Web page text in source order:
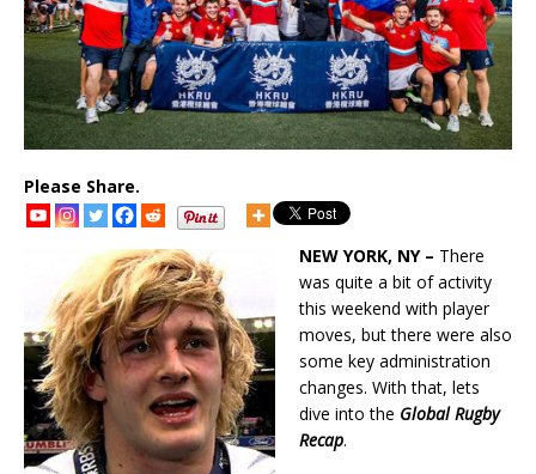
Please Share.
NEW YORK, NY – There
was quite a bit of activity
this weekend with player
moves, but there were also
some key administration
changes. With that, lets
dive into the Global Rugby
Recap.